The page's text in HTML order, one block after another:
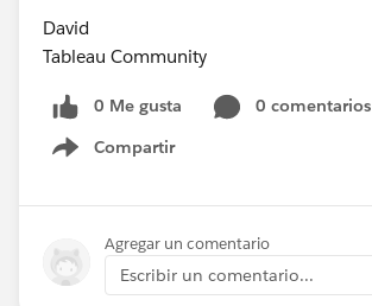
David
Tableau Community
0 Me gusta
0 comentarios
Compartir
Show menu
Agregar un comentario
Escribir un comentario...